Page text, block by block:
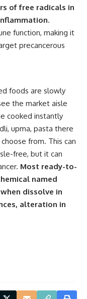
of free radicals in
.
function, making it
precancerous
foods are slowly
the market aisle
cooked instantly
upma, pasta there
from. This can
free, but it can
Most ready-to-
named
dissolve in
alteration in